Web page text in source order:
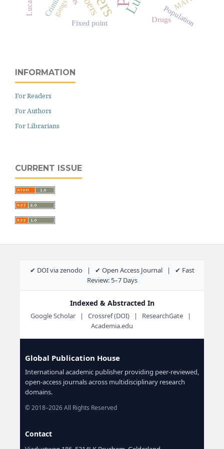
Fixed point Population
Drugs
gangs
INFORMATION
For Readers
For Authors
For Librarians
CURRENT ISSUE
✔ DOI via zenodo | ✔ Open Access Journal | ✔ Fast
Review: 5–7 Days
Indexed & Abstracted In
Google Scholar | Crossref (DOI) | ResearchGate |
Academia.edu
Global Publication House
International academic publisher providing peer-reviewed,
open-access journals across multidisciplinary research
domains.
© 2018–2026 All Rights Reserved
Contact